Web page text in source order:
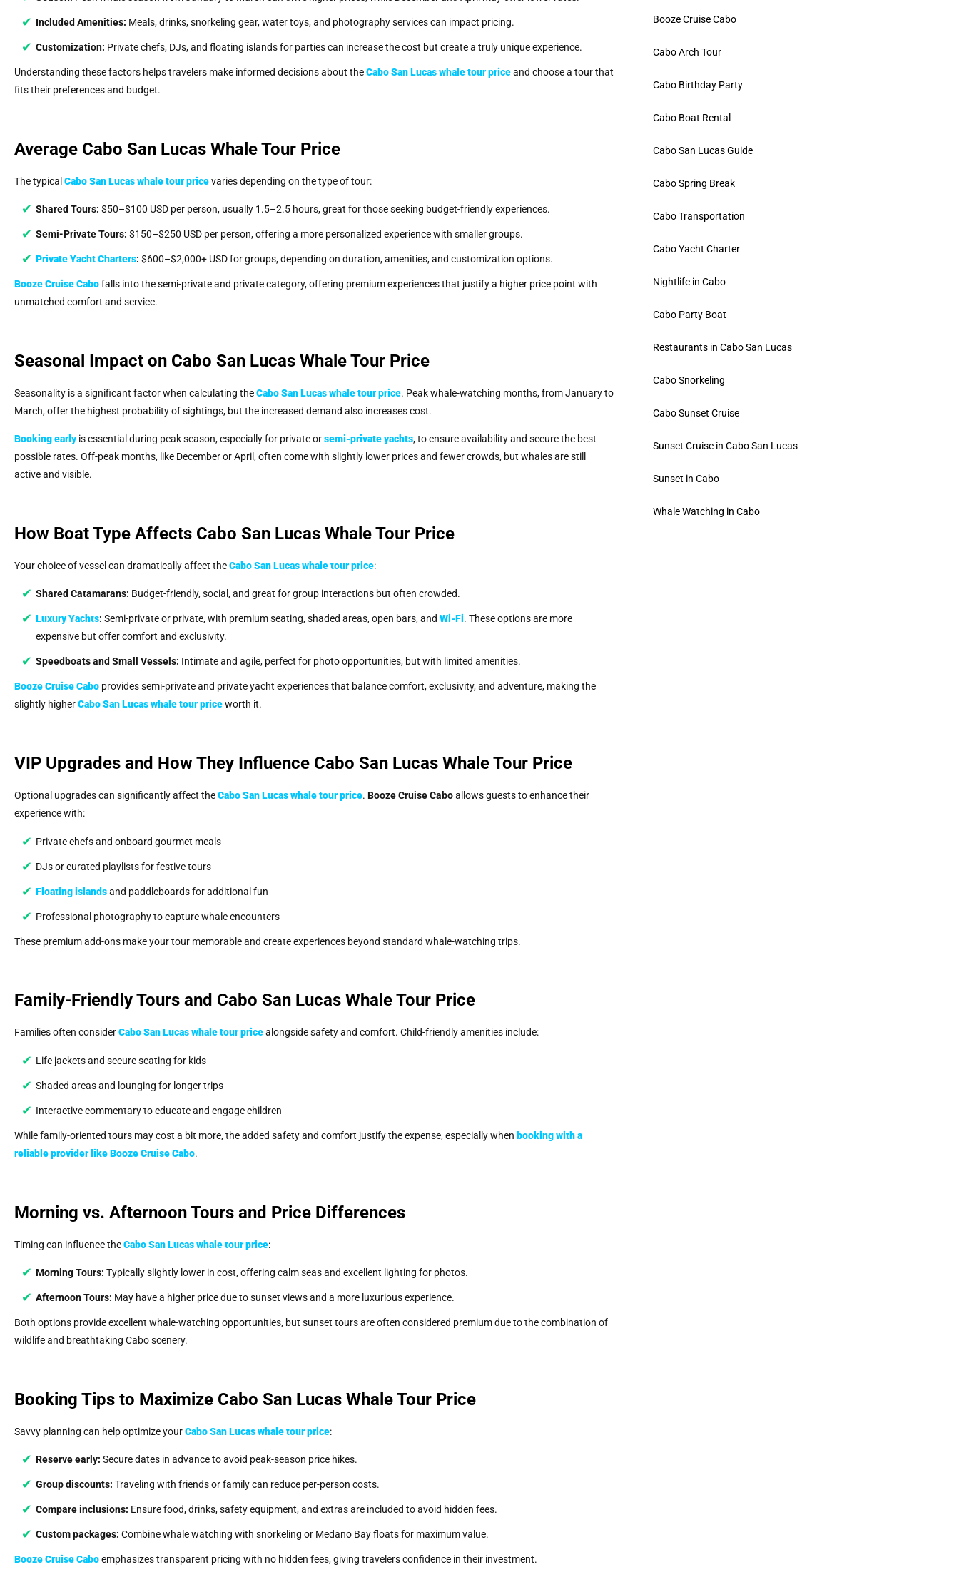
Included Amenities: Meals, drinks, snorkeling gear, water toys, and photography services can impact pricing.
Customization: Private chefs, DJs, and floating islands for parties can increase the cost but create a truly unique experience.
Understanding these factors helps travelers make informed decisions about theCabo San Lucas whale tour priceand choose a tour that
fits their preferences and budget.
Average Cabo San Lucas Whale Tour Price
The typical Cabo San Lucas whale tour pricevaries depending on the type of tour:
Shared Tours: $50–$100 USD per person, usually 1.5–2.5 hours, great for those seeking budget-friendly experiences.
Semi-Private Tours: $150–$250 USD per person, offering a more personalized experience with smaller groups.
Private Yacht Charters: $600–$2,000+ USD for groups, depending on duration, amenities, and customization options.
Booze Cruise Cabofalls into the semi-private and private category, offering premium experiences that justify a higher price point with
unmatched comfort and service.
Seasonal Impact on Cabo San Lucas Whale Tour Price
Seasonality is a significant factor when calculating theCabo San Lucas whale tour price. Peak whale-watching months, from January to
March, offer the highest probability of sightings, but the increased demand also increases cost.
Booking earlyis essential during peak season, especially for private orsemi-private yachts, to ensure availability and secure the best
possible rates. Off-peak months, like December or April, often come with slightly lower prices and fewer crowds, but whales are still
active and visible.
How Boat Type Affects Cabo San Lucas Whale Tour Price
Your choice of vessel can dramatically affect theCabo San Lucas whale tour price:
Shared Catamarans: Budget-friendly, social, and great for group interactions but often crowded.
Luxury Yachts: Semi-private or private, with premium seating, shaded areas, open bars, and Wi-Fi. These options are more
expensive but offer comfort and exclusivity.
Speedboats and Small Vessels: Intimate and agile, perfect for photo opportunities, but with limited amenities.
Booze Cruise Cabo provides semi-private and private yacht experiences that balance comfort, exclusivity, and adventure, making the
slightly higherCabo San Lucas whale tour priceworth it.
VIP Upgrades and How They Influence Cabo San Lucas Whale Tour Price
Optional upgrades can significantly affect theCabo San Lucas whale tour price. Booze Cruise Caboallows guests to enhance their
experience with:
Private chefs and onboard gourmet meals
DJs or curated playlists for festive tours
Floating islandsand paddleboards for additional fun
Professional photography to capture whale encounters
These premium add-ons make your tour memorable and create experiences beyond standard whale-watching trips.
Family-Friendly Tours and Cabo San Lucas Whale Tour Price
Families often considerCabo San Lucas whale tour pricealongside safety and comfort. Child-friendly amenities include:
Life jackets and secure seating for kids
Shaded areas and lounging for longer trips
Interactive commentary to educate and engage children
While family-oriented tours may cost a bit more, the added safety and comfort justify the expense, especially when booking with a
reliable provider likeBooze Cruise Cabo.
Morning vs. Afternoon Tours and Price Differences
Timing can influence theCabo San Lucas whale tour price:
Morning Tours: Typically slightly lower in cost, offering calm seas and excellent lighting for photos.
Afternoon Tours: May have a higher price due to sunset views and a more luxurious experience.
Both options provide excellent whale-watching opportunities, but sunset tours are often considered premium due to the combination of
wildlife and breathtaking Cabo scenery.
Booking Tips to Maximize Cabo San Lucas Whale Tour Price
Savvy planning can help optimize yourCabo San Lucas whale tour price:
Reserve early: Secure dates in advance to avoid peak-season price hikes.
Group discounts: Traveling with friends or family can reduce per-person costs.
Compare inclusions: Ensure food, drinks, safety equipment, and extras are included to avoid hidden fees.
Custom packages: Combine whale watching with snorkeling or Medano Bay floats for maximum value.
Booze Cruise Caboemphasizes transparent pricing with no hidden fees, giving travelers confidence in their investment.
Booze Cruise Cabo
Cabo Arch Tour
Cabo Birthday Party
Cabo Boat Rental
Cabo San Lucas Guide
Cabo Spring Break
Cabo Transportation
Cabo Yacht Charter
Nightlife in Cabo
Cabo Party Boat
Restaurants in Cabo San Lucas
Cabo Snorkeling
Cabo Sunset Cruise
Sunset Cruise in Cabo San Lucas
Sunset in Cabo
Whale Watching in Cabo